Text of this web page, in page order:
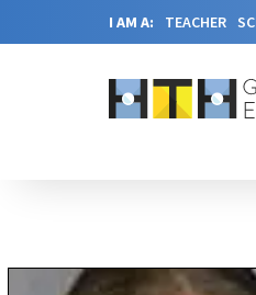
I AM A: TEACHER